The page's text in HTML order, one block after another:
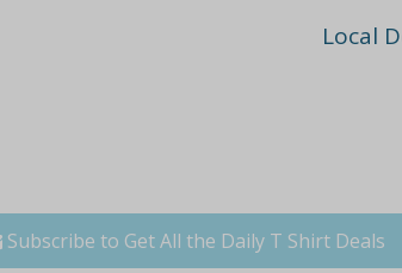
Local
Subscribe to Get All the Daily T Shirt Deals